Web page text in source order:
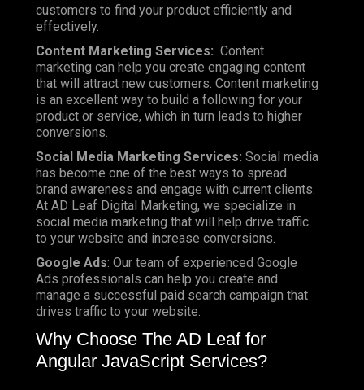
customers to find your product efficiently and
effectively.
Content Marketing Services: Content
marketing can help you create engaging content
that will attract new customers. Content marketing
is an excellent way to build a following for your
product or service, which in turn leads to higher
conversions.
Social Media Marketing Services: Social media
has become one of the best ways to spread
brand awareness and engage with current clients.
At AD Leaf Digital Marketing, we specialize in
social media marketing that will help drive traffic
to your website and increase conversions.
Google Ads: Our team of experienced Google
Ads professionals can help you create and
manage a successful paid search campaign that
drives traffic to your website.
Why Choose The AD Leaf for
Angular JavaScript Services?